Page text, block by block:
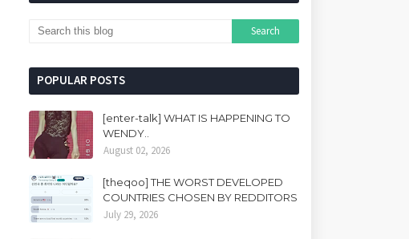
POPULAR POSTS
[enter-talk] WHAT IS HAPPENING TO
WENDY..
August 02, 2026
[theqoo] THE WORST DEVELOPED
COUNTRIES CHOSEN BY REDDITORS
July 29, 2026